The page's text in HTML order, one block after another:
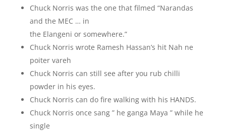
Chuck Norris was the one that filmed “Narandas
and the MEC … in
the Elangeni or somewhere.”
Chuck Norris wrote Ramesh Hassan’s hit Nah ne
poiter vareh
Chuck Norris can still see after you rub chilli
powder in his eyes.
Chuck Norris can do fire walking with his HANDS.
Chuck Norris once sang ” he ganga Maya ” while he
single